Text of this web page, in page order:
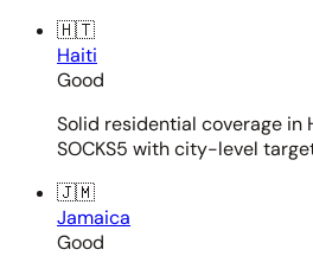
🇭🇹
Haiti
Good
Solid residential coverage in
SOCKS5 with city-level
🇯🇲
Jamaica
Good